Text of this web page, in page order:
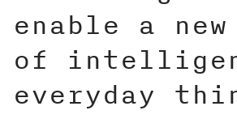
enable a new
of
everyday